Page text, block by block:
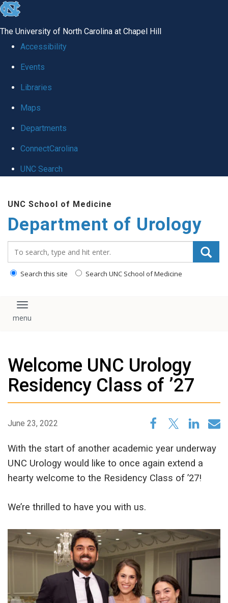
skip
global
The University of North Carolina at Chapel Hill
Accessibility
Events
Libraries
Maps
Departments
ConnectCarolina
UNC Search
main
content
UNC School of Medicine
Department of Urology
Search this site Search UNC School of Medicine
Toggle navigation
Welcome UNC Urology
Residency Class of ’27
June 23, 2022
With the start of another academic year underway
UNC Urology would like to once again extend a
hearty welcome to the Residency Class of ’27!
We’re thrilled to have you with us.